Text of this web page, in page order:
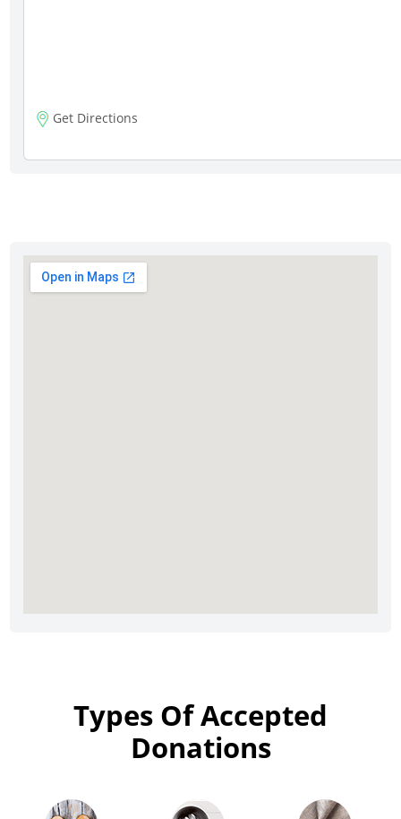
Get Directions
Types Of Accepted
Donations